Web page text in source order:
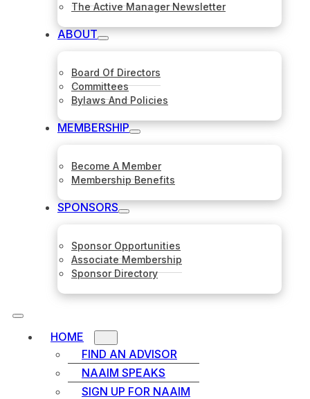
The Active Manager Newsletter
ABOUT
Board Of Directors
Committees
Bylaws And Policies
MEMBERSHIP
Become A Member
Membership Benefits
SPONSORS
Sponsor Opportunities
Associate Membership
Sponsor Directory
HOME
FIND AN ADVISOR
NAAIM SPEAKS
SIGN UP FOR NAAIM